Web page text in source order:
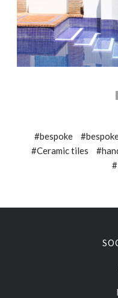
#bespoke
#Ceramic tiles